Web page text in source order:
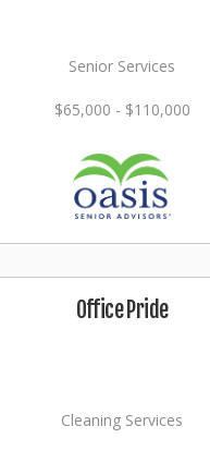
Senior Services
$65,000 - $110,000
Office Pride
Cleaning Services